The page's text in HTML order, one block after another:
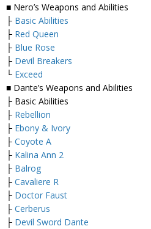
■ Nero’s Weapons and Abilities
├ Basic Abilities
├ Red Queen
├ Blue Rose
├ Devil Breakers
└ Exceed
■ Dante’s Weapons and Abilities
├ Basic Abilities
├ Rebellion
├ Ebony & Ivory
├ Coyote A
├ Kalina Ann 2
├ Balrog
├ Cavaliere R
├ Doctor Faust
├ Cerberus
├ Devil Sword Dante